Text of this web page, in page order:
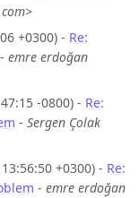
+0300) - Re:
- emre erdoğan
-0800) - Re:
- Sergen Çolak
+0300) - Re:
- emre erdoğan